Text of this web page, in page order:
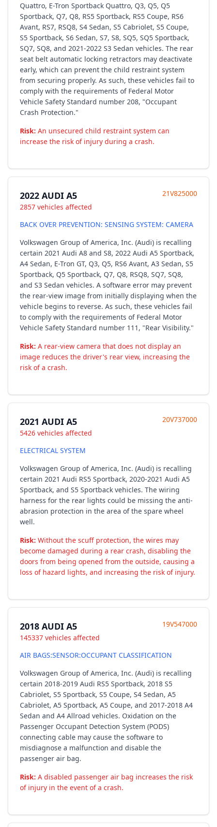
Quattro, E-Tron Sportback Quattro, Q3, Q5, Q5
Sportback, Q7, Q8, RS5 Sportback, RS5 Coupe, RS6
Avant, RS7, RSQ8, S4 Sedan, S5 Cabriolet, S5 Coupe,
S5 Sportback, S6 Sedan, S7, S8, SQ5, SQ5 Sportback,
SQ7, SQ8, and 2021-2022 S3 Sedan vehicles. The rear
seat belt automatic locking retractors may deactivate
early, which can prevent the child restraint system
from securing properly. As such, these vehicles fail to
comply with the requirements of Federal Motor
Vehicle Safety Standard number 208, "Occupant
Crash Protection."
Risk: An unsecured child restraint system can
increase the risk of injury during a crash.
2022 AUDI A5
2857 vehicles affected
21V825000
BACK OVER PREVENTION: SENSING SYSTEM: CAMERA
Volkswagen Group of America, Inc. (Audi) is recalling
certain 2021 Audi A8 and S8, 2022 Audi A5 Sportback,
A4 Sedan, E-Tron GT, Q3, Q5, RS6 Avant, A3 Sedan, S5
Sportback, Q5 Sportback, Q7, Q8, RSQ8, SQ7, SQ8,
and S3 Sedan vehicles. A software error may prevent
the rear-view image from initially displaying when the
vehicle begins to reverse. As such, these vehicles fail
to comply with the requirements of Federal Motor
Vehicle Safety Standard number 111, "Rear Visibility."
Risk: A rear-view camera that does not display an
image reduces the driver's rear view, increasing the
risk of a crash.
2021 AUDI A5
5426 vehicles affected
20V737000
ELECTRICAL SYSTEM
Volkswagen Group of America, Inc. (Audi) is recalling
certain 2021 Audi RS5 Sportback, 2020-2021 Audi A5
Sportback, and S5 Sportback vehicles. The wiring
harness for the rear lights could be missing the anti-
abrasion protection in the area of the spare wheel
well.
Risk: Without the scuff protection, the wires may
become damaged during a rear crash, disabling the
doors from being opened from the outside, causing a
loss of hazard lights, and increasing the risk of injury.
2018 AUDI A5
145337 vehicles affected
19V547000
AIR BAGS:SENSOR:OCCUPANT CLASSIFICATION
Volkswagen Group of America, Inc. (Audi) is recalling
certain 2018-2019 Audi RS5 Sportback, 2018 S5
Cabriolet, S5 Sportback, S5 Coupe, S4 Sedan, A5
Cabriolet, A5 Sportback, A5 Coupe, and 2017-2018 A4
Sedan and A4 Allroad vehicles. Oxidation on the
Passenger Occupant Detection System (PODS)
connecting cable may cause the software to
misdiagnose a malfunction and disable the
passenger air bag.
Risk: A disabled passenger air bag increases the risk
of injury in the event of a crash.